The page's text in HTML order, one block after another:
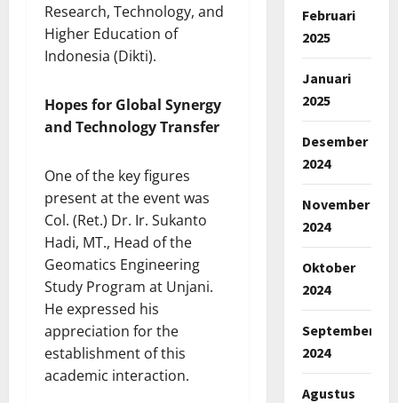
Research, Technology, and
Higher Education of
Indonesia (Dikti).
Hopes for Global Synergy
and Technology Transfer
One of the key figures
present at the event was
Col. (Ret.) Dr. Ir. Sukanto
Hadi, MT., Head of the
Geomatics Engineering
Study Program at Unjani.
He expressed his
appreciation for the
establishment of this
academic interaction.
Februari
2025
Januari
2025
Desember
2024
November
2024
Oktober
2024
September
2024
Agustus